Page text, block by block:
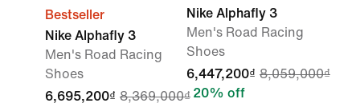
Bestseller
Nike Alphafly 3
Men's Road Racing
Shoes
6,695,200₫ 8,369,000₫
Nike Alphafly 3
Men's Road Racing
Shoes
6,447,200₫ 8,059,000₫
20% off